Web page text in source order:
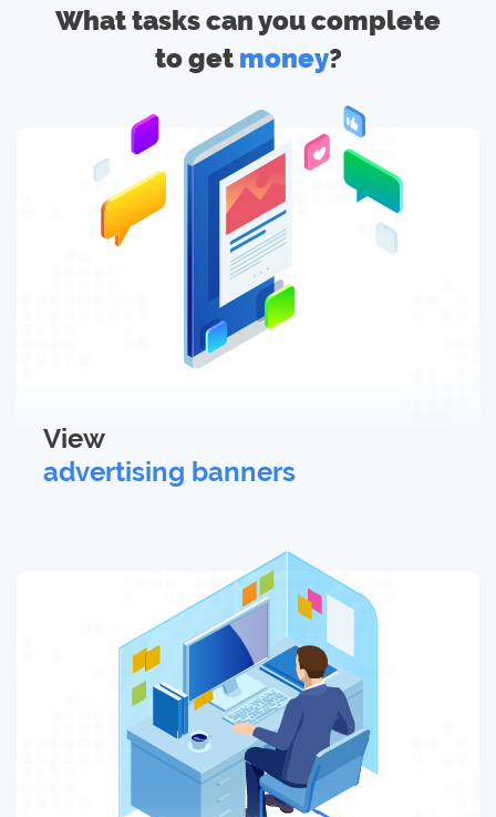
What tasks can you complete
to get money?
View
advertising banners